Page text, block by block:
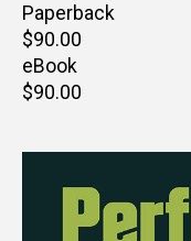
Paperback
Retail
price
$90.00
eBook
Retail
$90.00